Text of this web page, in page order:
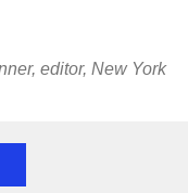
, editor, New York